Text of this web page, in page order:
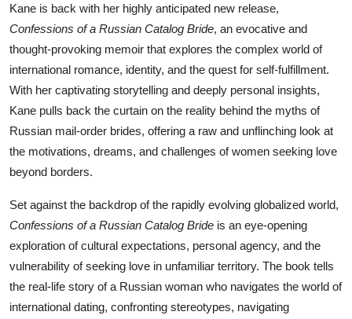
Kane is back with her highly anticipated new release,
Confessions of a Russian Catalog Bride, an evocative and
thought-provoking memoir that explores the complex world of
international romance, identity, and the quest for self-fulfillment.
With her captivating storytelling and deeply personal insights,
Kane pulls back the curtain on the reality behind the myths of
Russian mail-order brides, offering a raw and unflinching look at
the motivations, dreams, and challenges of women seeking love
beyond borders.
Set against the backdrop of the rapidly evolving globalized world,
Confessions of a Russian Catalog Bride is an eye-opening
exploration of cultural expectations, personal agency, and the
vulnerability of seeking love in unfamiliar territory. The book tells
the real-life story of a Russian woman who navigates the world of
international dating, confronting stereotypes, navigating